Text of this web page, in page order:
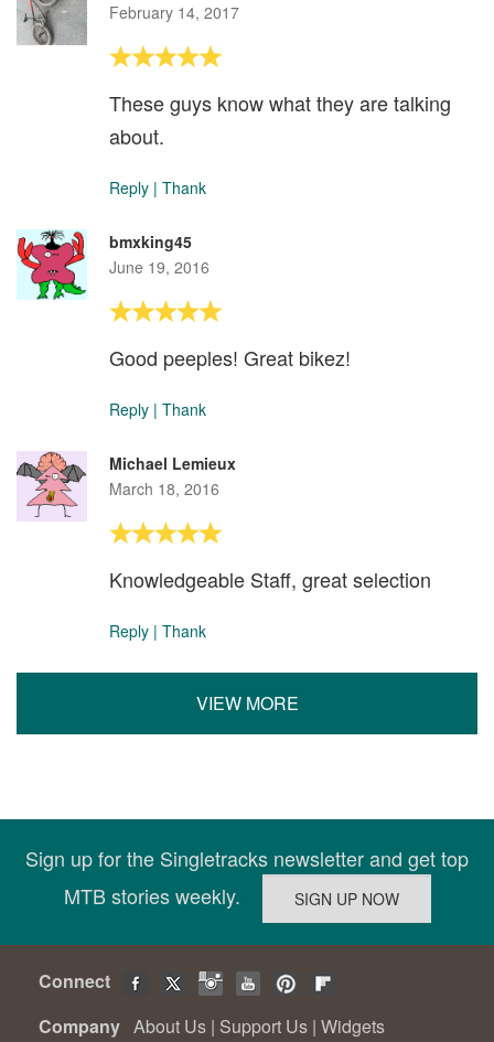
February 14, 2017
These guys know what they are talking
about.
Reply | Thank
bmxking45
June 19, 2016
Good peeples! Great bikez!
Reply | Thank
Michael Lemieux
March 18, 2016
Knowledgeable Staff, great selection
Reply | Thank
VIEW MORE
Sign up for the Singletracks newsletter and get top
MTB stories weekly.
Connect
Company About Us | Support Us | Widgets